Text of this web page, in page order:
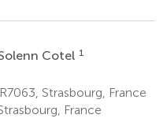
Cotel 1
Strasbourg, France
France